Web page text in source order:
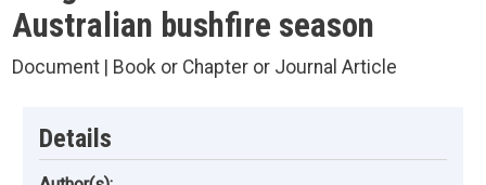
Australian bushfire season
Document | Book or Chapter or Journal Article
Details